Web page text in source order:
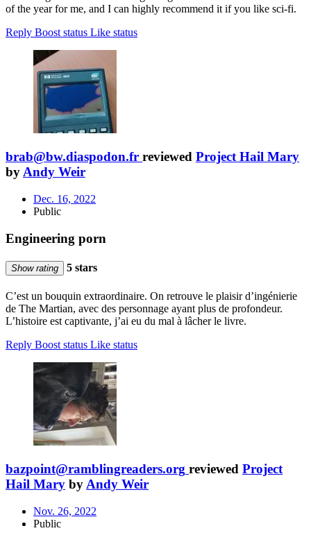
of the year for me, and I can highly recommend it if you like sci-fi.
Reply Boost status Like status
brab@bw.diaspodon.fr reviewed Project Hail Mary
by Andy Weir
Dec. 16, 2022
Public
Engineering porn
Show rating 5 stars
C’est un bouquin extraordinaire. On retrouve le plaisir d’ingénierie
de The Martian, avec des personnage ayant plus de profondeur.
L’histoire est captivante, j’ai eu du mal à lâcher le livre.
Reply Boost status Like status
bazpoint@ramblingreaders.org reviewed Project
Hail Mary by Andy Weir
Nov. 26, 2022
Public